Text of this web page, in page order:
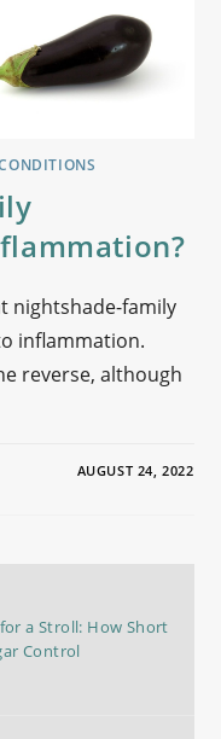
nightshade-family
inflammation.
reverse, although
AUGUST 24, 2022
a Stroll: How Short
Control